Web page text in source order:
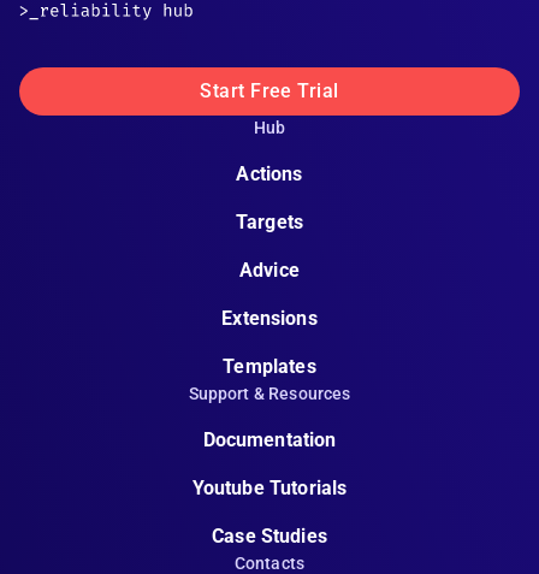
Start Free Trial
Hub
Actions
Targets
Advice
Extensions
Templates
Support & Resources
Documentation
Youtube Tutorials
Case Studies
Contacts